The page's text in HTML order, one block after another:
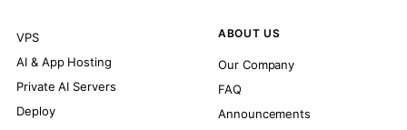
VPS
AI & App Hosting
Private AI Servers
Deploy
ABOUT US
Our Company
FAQ
Announcements